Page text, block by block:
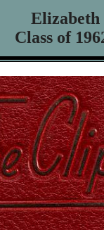
Elizabeth
Class of